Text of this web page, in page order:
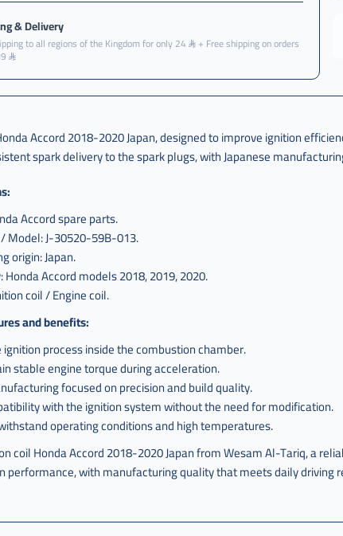
& Delivery
to all regions of the Kingdom for only 24 + Free shipping on orders
Accord 2018-2020 Japan, designed to improve ignition
spark delivery to the spark plugs, with Japanese
Accord spare parts.
Model: J-30520-59B-013.
origin: Japan.
Accord models 2018, 2019, 2020.
coil / Engine coil.
and benefits:
process inside the combustion chamber.
stable engine torque during acceleration.
focused on precision and build quality.
with the ignition system without the need for modification.
operating conditions and high temperatures.
coil Honda Accord 2018-2020 Japan from Wesam Al-Tariq, a
performance, with manufacturing quality that meets daily driving